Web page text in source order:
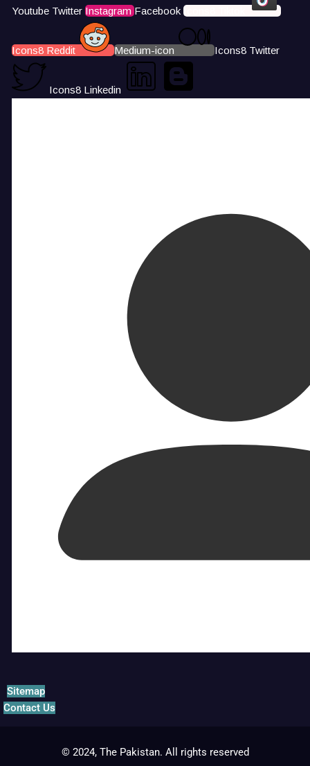
Youtube Twitter Instagram Facebook Icons8 Tiktok
Icons8 Reddit Medium-icon Icons8 Twitter
Icons8 Linkedin
Sitemap
Contact Us
© 2024, The Pakistan. All rights reserved